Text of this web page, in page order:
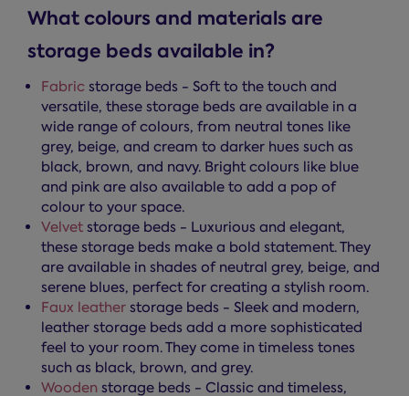
What colours and materials are
storage beds available in?
Fabric storage beds - Soft to the touch and
versatile, these storage beds are available in a
wide range of colours, from neutral tones like
grey, beige, and cream to darker hues such as
black, brown, and navy. Bright colours like blue
and pink are also available to add a pop of
colour to your space.
Velvet storage beds - Luxurious and elegant,
these storage beds make a bold statement. They
are available in shades of neutral grey, beige, and
serene blues, perfect for creating a stylish room.
Faux leather storage beds - Sleek and modern,
leather storage beds add a more sophisticated
feel to your room. They come in timeless tones
such as black, brown, and grey.
Wooden storage beds - Classic and timeless,